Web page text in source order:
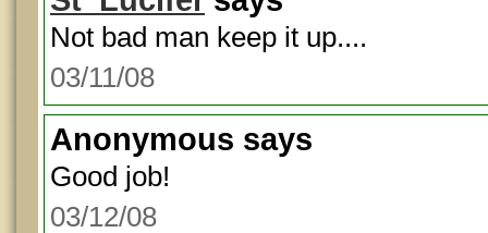
Not bad man keep it up....
03/11/08
Anonymous says
Good job!
03/12/08